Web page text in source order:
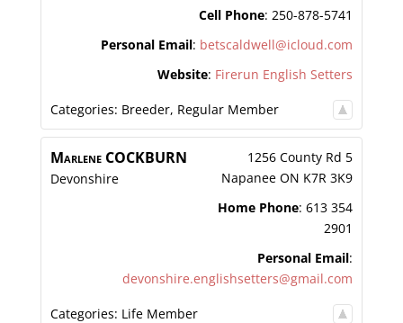
Cell Phone: 250-878-5741
Personal Email: betscaldwell@icloud.com
Website: Firerun English Setters
Categories: Breeder, Regular Member
Marlene COCKBURN
Devonshire
1256 County Rd 5
Napanee ON K7R 3K9
Home Phone: 613 354
2901
Personal Email:
devonshire.englishsetters@gmail.com
Categories: Life Member